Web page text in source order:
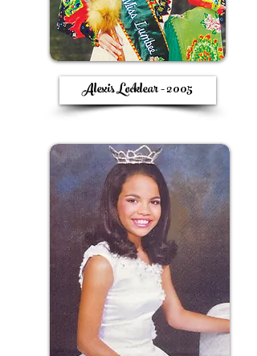
Alexis Locklear - 2005